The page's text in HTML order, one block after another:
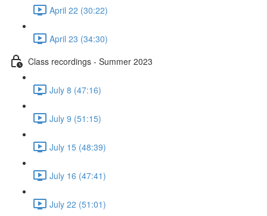
April 22 (30:22)
April 23 (34:30)
Class recordings - Summer 2023
July 8 (47:16)
July 9 (51:15)
July 15 (48:39)
July 16 (47:41)
July 22 (51:01)